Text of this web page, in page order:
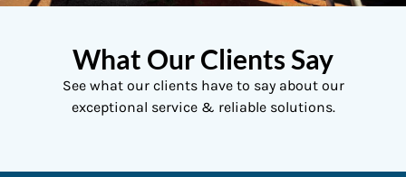
What Our Clients Say
See what our clients have to say about our
exceptional service & reliable solutions.